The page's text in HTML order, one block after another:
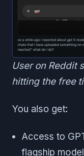
User on Reddit
hitting the free
You also get:
Access to
flagship